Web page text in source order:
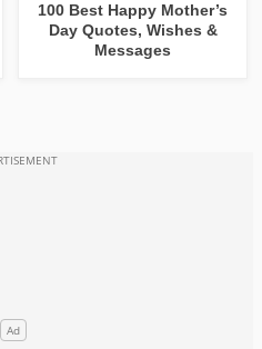
100 Best Happy Mother’s
Day Quotes, Wishes &
Messages